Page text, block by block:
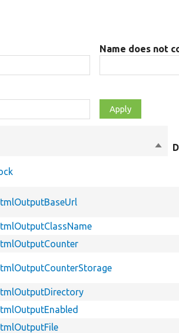
Name does not
Sort